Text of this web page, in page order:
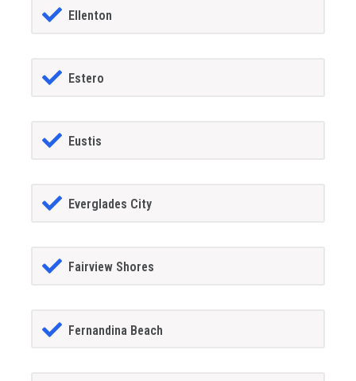
Ellenton
Estero
Eustis
Everglades City
Fairview Shores
Fernandina Beach